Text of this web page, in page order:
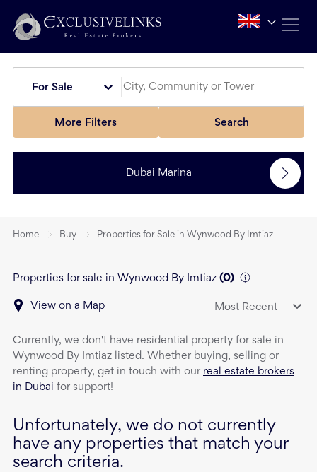
For Sale
More Filters Search
Dubai Marina
Home Buy Properties for Sale in Wynwood By Imtiaz
Properties for sale in Wynwood By Imtiaz (0)
View on a Map Most Recent
Currently, we don't have residential property for sale in
Wynwood By Imtiaz listed. Whether buying, selling or
renting property, get in touch with our real estate brokers
in Dubai for support!
Unfortunately, we do not currently
have any properties that match your
search criteria.